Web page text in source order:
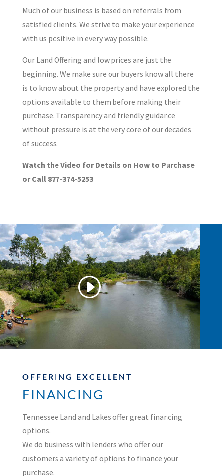
Much of our business is based on referrals from
satisfied clients. We strive to make your experience
with us positive in every way possible.
Our Land Offering and low prices are just the
beginning. We make sure our buyers know all there
is to know about the property and have explored the
options available to them before making their
purchase. Transparency and friendly guidance
without pressure is at the very core of our decades
of success.
Watch the Video for Details on How to Purchase
or Call 877-374-5253
OFFERING EXCELLENT
FINANCING
Tennessee Land and Lakes offer great financing
options.
We do business with lenders who offer our
customers a variety of options to finance your
purchase.